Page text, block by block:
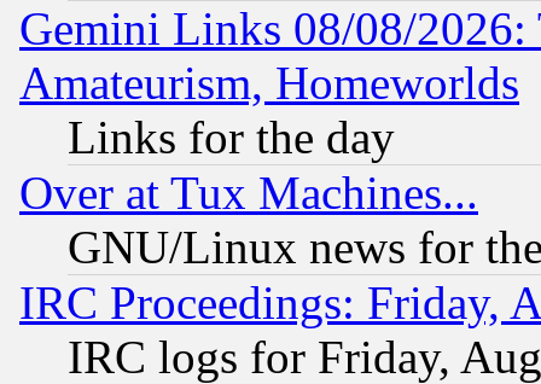
Gemini Links 08/08/
Amateurism, Homeworlds
Links for the day
Over at Tux Machines...
GNU/Linux news for
IRC Proceedings: Friday,
IRC logs for Friday,